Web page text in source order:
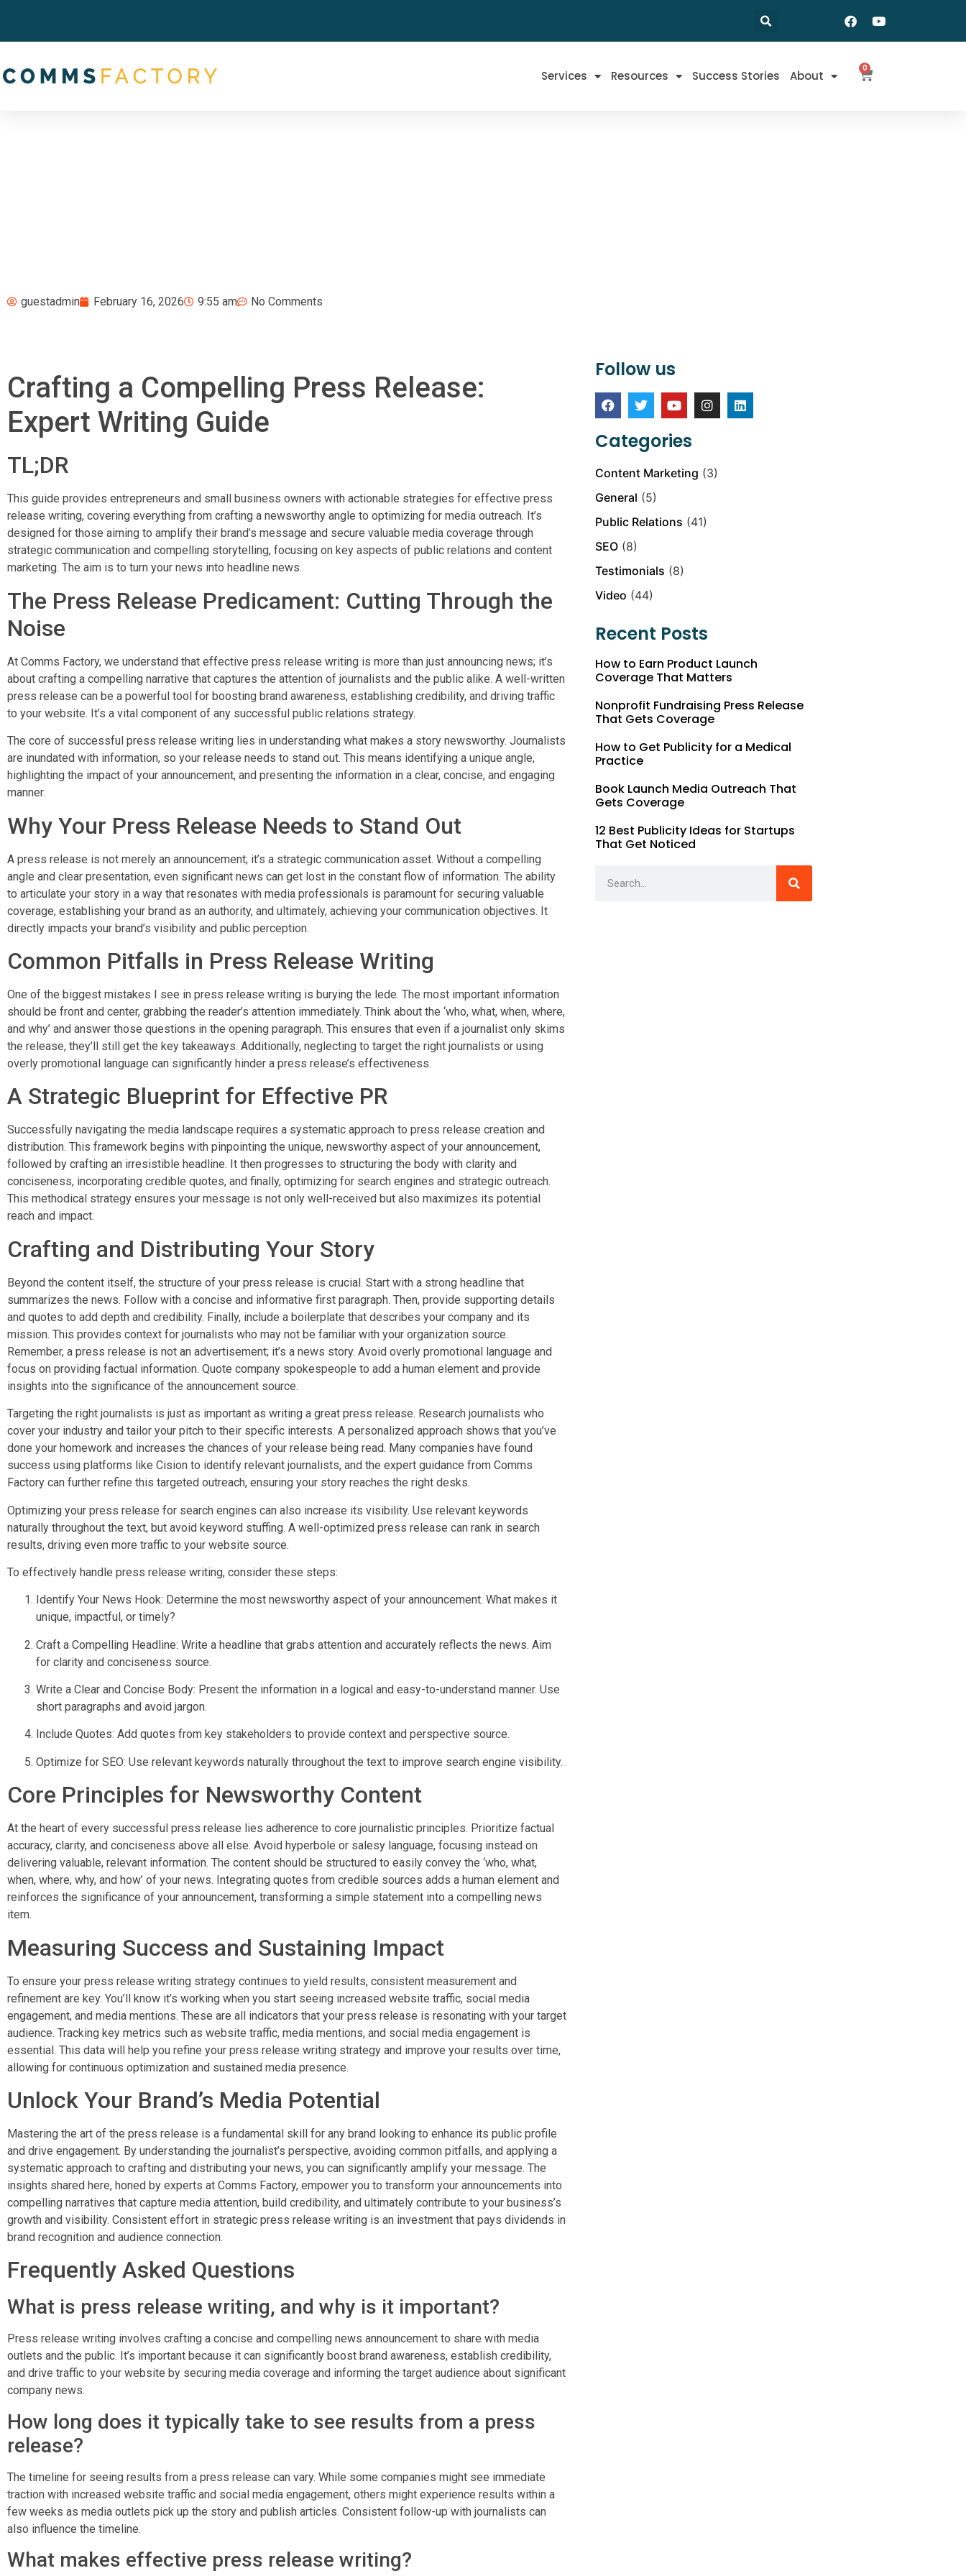
Services Resources Success Stories About
0
guestadmin February 16, 2026 9:55 am No Comments
Crafting a Compelling Press Release:
Expert Writing Guide
TL;DR
This guide provides entrepreneurs and small business owners with actionable strategies for effective press
release writing, covering everything from crafting a newsworthy angle to optimizing for media outreach. It’s
designed for those aiming to amplify their brand’s message and secure valuable media coverage through
strategic communication and compelling storytelling, focusing on key aspects of public relations and content
marketing. The aim is to turn your news into headline news.
The Press Release Predicament: Cutting Through the
Noise
At Comms Factory, we understand that effective press release writing is more than just announcing news; it’s
about crafting a compelling narrative that captures the attention of journalists and the public alike. A well-written
press release can be a powerful tool for boosting brand awareness, establishing credibility, and driving traffic
to your website. It’s a vital component of any successful public relations strategy.
The core of successful press release writing lies in understanding what makes a story newsworthy. Journalists
are inundated with information, so your release needs to stand out. This means identifying a unique angle,
highlighting the impact of your announcement, and presenting the information in a clear, concise, and engaging
manner.
Why Your Press Release Needs to Stand Out
A press release is not merely an announcement; it’s a strategic communication asset. Without a compelling
angle and clear presentation, even significant news can get lost in the constant flow of information. The ability
to articulate your story in a way that resonates with media professionals is paramount for securing valuable
coverage, establishing your brand as an authority, and ultimately, achieving your communication objectives. It
directly impacts your brand’s visibility and public perception.
Common Pitfalls in Press Release Writing
One of the biggest mistakes I see in press release writing is burying the lede. The most important information
should be front and center, grabbing the reader’s attention immediately. Think about the ‘who, what, when, where,
and why’ and answer those questions in the opening paragraph. This ensures that even if a journalist only skims
the release, they’ll still get the key takeaways. Additionally, neglecting to target the right journalists or using
overly promotional language can significantly hinder a press release’s effectiveness.
A Strategic Blueprint for Effective PR
Successfully navigating the media landscape requires a systematic approach to press release creation and
distribution. This framework begins with pinpointing the unique, newsworthy aspect of your announcement,
followed by crafting an irresistible headline. It then progresses to structuring the body with clarity and
conciseness, incorporating credible quotes, and finally, optimizing for search engines and strategic outreach.
This methodical strategy ensures your message is not only well-received but also maximizes its potential
reach and impact.
Crafting and Distributing Your Story
Beyond the content itself, the structure of your press release is crucial. Start with a strong headline that
summarizes the news. Follow with a concise and informative first paragraph. Then, provide supporting details
and quotes to add depth and credibility. Finally, include a boilerplate that describes your company and its
mission. This provides context for journalists who may not be familiar with your organization source.
Remember, a press release is not an advertisement; it’s a news story. Avoid overly promotional language and
focus on providing factual information. Quote company spokespeople to add a human element and provide
insights into the significance of the announcement source.
Targeting the right journalists is just as important as writing a great press release. Research journalists who
cover your industry and tailor your pitch to their specific interests. A personalized approach shows that you’ve
done your homework and increases the chances of your release being read. Many companies have found
success using platforms like Cision to identify relevant journalists, and the expert guidance from Comms
Factory can further refine this targeted outreach, ensuring your story reaches the right desks.
Optimizing your press release for search engines can also increase its visibility. Use relevant keywords
naturally throughout the text, but avoid keyword stuffing. A well-optimized press release can rank in search
results, driving even more traffic to your website source.
To effectively handle press release writing, consider these steps:
Identify Your News Hook: Determine the most newsworthy aspect of your announcement. What makes it
unique, impactful, or timely?
Craft a Compelling Headline: Write a headline that grabs attention and accurately reflects the news. Aim
for clarity and conciseness source.
Write a Clear and Concise Body: Present the information in a logical and easy-to-understand manner. Use
short paragraphs and avoid jargon.
Include Quotes: Add quotes from key stakeholders to provide context and perspective source.
Optimize for SEO: Use relevant keywords naturally throughout the text to improve search engine visibility.
Core Principles for Newsworthy Content
At the heart of every successful press release lies adherence to core journalistic principles. Prioritize factual
accuracy, clarity, and conciseness above all else. Avoid hyperbole or salesy language, focusing instead on
delivering valuable, relevant information. The content should be structured to easily convey the ‘who, what,
when, where, why, and how’ of your news. Integrating quotes from credible sources adds a human element and
reinforces the significance of your announcement, transforming a simple statement into a compelling news
item.
Measuring Success and Sustaining Impact
To ensure your press release writing strategy continues to yield results, consistent measurement and
refinement are key. You’ll know it’s working when you start seeing increased website traffic, social media
engagement, and media mentions. These are all indicators that your press release is resonating with your target
audience. Tracking key metrics such as website traffic, media mentions, and social media engagement is
essential. This data will help you refine your press release writing strategy and improve your results over time,
allowing for continuous optimization and sustained media presence.
Unlock Your Brand’s Media Potential
Mastering the art of the press release is a fundamental skill for any brand looking to enhance its public profile
and drive engagement. By understanding the journalist’s perspective, avoiding common pitfalls, and applying a
systematic approach to crafting and distributing your news, you can significantly amplify your message. The
insights shared here, honed by experts at Comms Factory, empower you to transform your announcements into
compelling narratives that capture media attention, build credibility, and ultimately contribute to your business’s
growth and visibility. Consistent effort in strategic press release writing is an investment that pays dividends in
brand recognition and audience connection.
Frequently Asked Questions
What is press release writing, and why is it important?
Press release writing involves crafting a concise and compelling news announcement to share with media
outlets and the public. It’s important because it can significantly boost brand awareness, establish credibility,
and drive traffic to your website by securing media coverage and informing the target audience about significant
company news.
How long does it typically take to see results from a press
release?
The timeline for seeing results from a press release can vary. While some companies might see immediate
traction with increased website traffic and social media engagement, others might experience results within a
few weeks as media outlets pick up the story and publish articles. Consistent follow-up with journalists can
also influence the timeline.
What makes effective press release writing?
Follow us
Categories
Content Marketing (3)
General (5)
Public Relations (41)
SEO (8)
Testimonials (8)
Video (44)
Recent Posts
How to Earn Product Launch
Coverage That Matters
Nonprofit Fundraising Press Release
That Gets Coverage
How to Get Publicity for a Medical
Practice
Book Launch Media Outreach That
Gets Coverage
12 Best Publicity Ideas for Startups
That Get Noticed